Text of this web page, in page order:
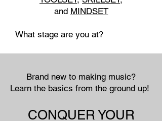
and MINDSET
What stage are you at?
Brand new to making music?​
Learn the basics from the ground up!
CONQUER YOUR